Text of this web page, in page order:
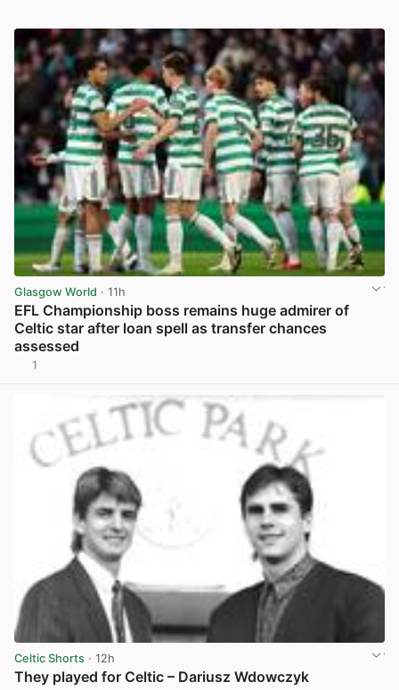
Glasgow World · 11h
EFL Championship boss remains huge admirer of
Celtic star after loan spell as transfer chances
assessed
1
Celtic Shorts · 12h
They played for Celtic – Dariusz Wdowczyk